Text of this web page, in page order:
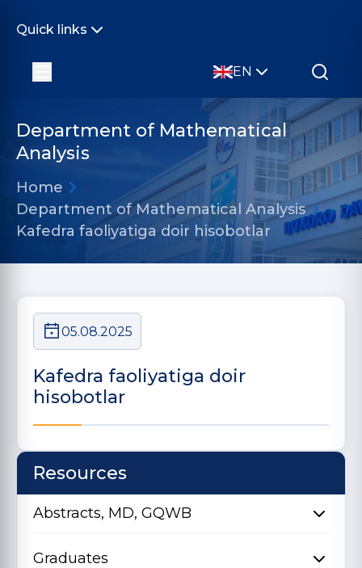
Quick links
EN
Department of Mathematical
Analysis
Home
Department of Mathematical Analysis
Kafedra faoliyatiga doir hisobotlar
05.08.2025
Kafedra faoliyatiga doir
hisobotlar
Resources
Abstracts, MD, GQWB
Graduates